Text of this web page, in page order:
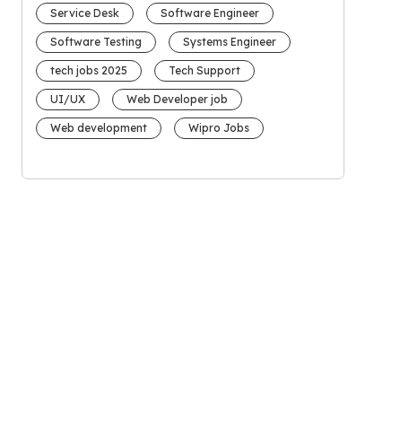
Service Desk Software Engineer
Software Testing Systems Engineer
tech jobs 2025 Tech Support
UI/UX Web Developer job
Web development Wipro Jobs